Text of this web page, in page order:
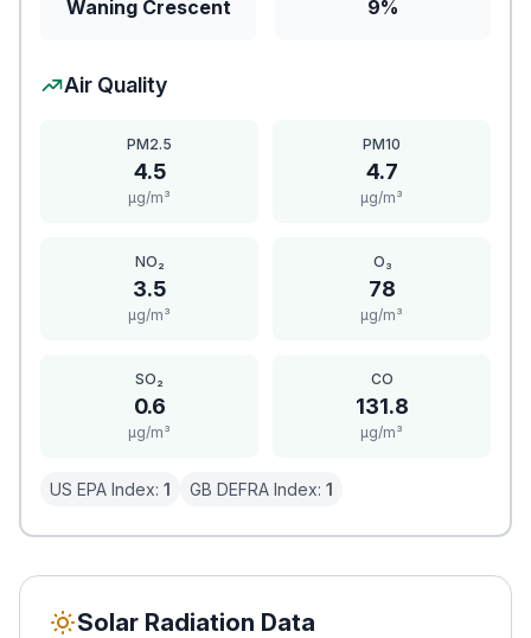
Waning Crescent 9%
Air Quality
PM2.5
4.5
μg/m³
PM10
4.7
μg/m³
NO₂
3.5
μg/m³
O₃
78
μg/m³
SO₂
0.6
μg/m³
CO
131.8
μg/m³
US EPA Index: 1 GB DEFRA Index: 1
Solar Radiation Data